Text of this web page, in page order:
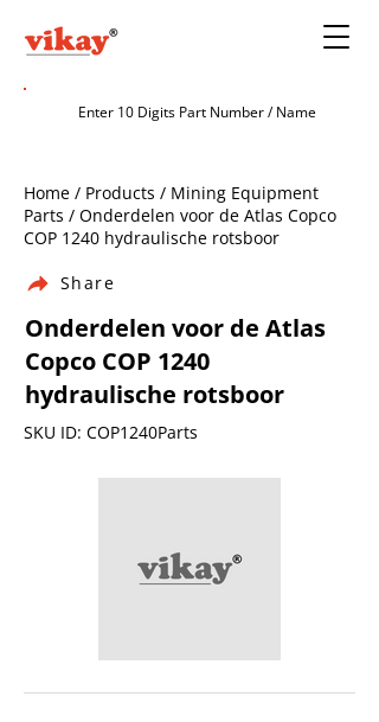
Home / Products / Mining Equipment
Parts / Onderdelen voor de Atlas Copco
COP 1240 hydraulische rotsboor
Share
Onderdelen voor de Atlas
Copco COP 1240
hydraulische rotsboor
SKU ID: COP1240Parts